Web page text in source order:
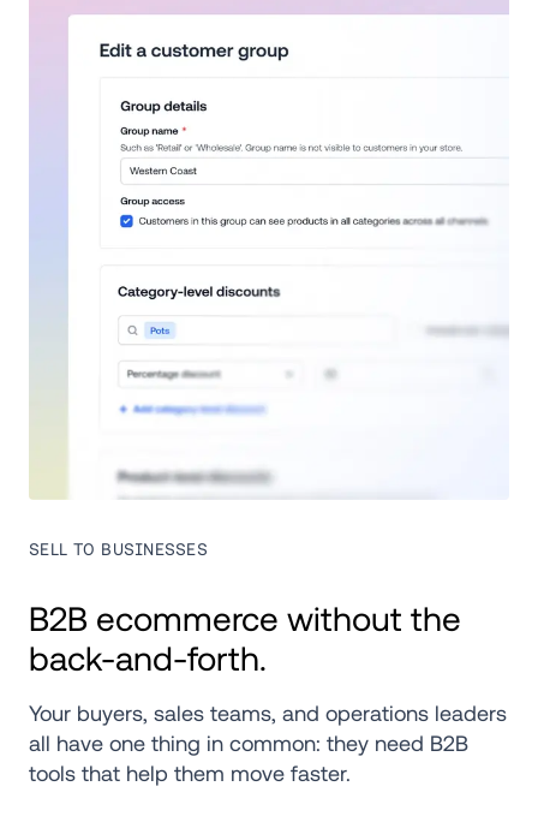
SELL TO BUSINESSES
B2B ecommerce without the
back-and-forth.
Your buyers, sales teams, and operations leaders
all have one thing in common: they need B2B
tools that help them move faster.